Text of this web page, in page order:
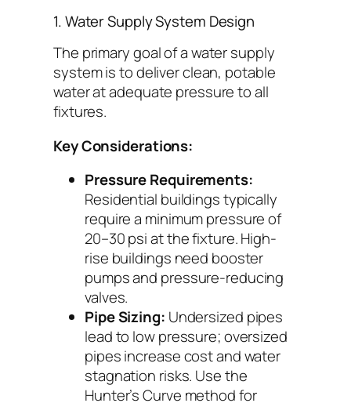
1. Water Supply System Design
The primary goal of a water supply
system is to deliver clean, potable
water at adequate pressure to all
fixtures.
Key Considerations:
Pressure Requirements:
Residential buildings typically
require a minimum pressure of
20–30 psi at the fixture. High-
rise buildings need booster
pumps and pressure-reducing
valves.
Pipe Sizing: Undersized pipes
lead to low pressure; oversized
pipes increase cost and water
stagnation risks. Use the
Hunter’s Curve method for